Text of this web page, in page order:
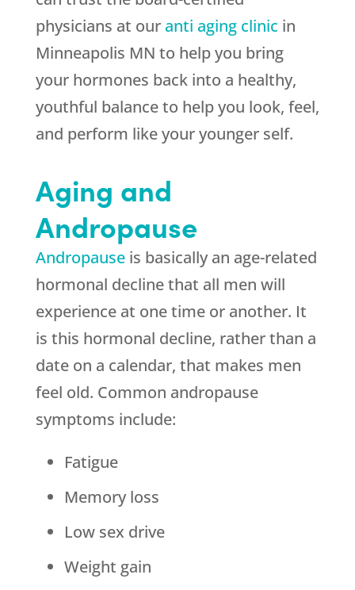
physicians at our anti aging clinic in
Minneapolis MN to help you bring
your hormones back into a healthy,
youthful balance to help you look, feel,
and perform like your younger self.
Aging and
Andropause
Andropauseis basically an age-related
hormonal decline that all men will
experience at one time or another. It
is this hormonal decline, rather than a
date on a calendar, that makes men
feel old. Common andropause
symptoms include:
Fatigue
Memory loss
Low sex drive
Weight gain